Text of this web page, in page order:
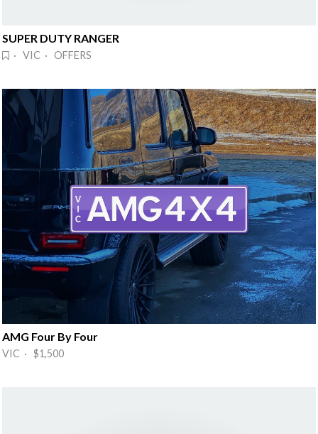
SUPER DUTY RANGER
· VIC · OFFERS
AMG Four By Four
VIC · $1,500